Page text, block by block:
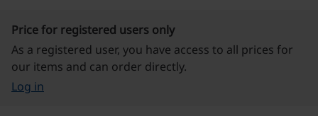
Price for registered users only
As a registered user, you have access to all prices for
our items and can order directly.
Log in